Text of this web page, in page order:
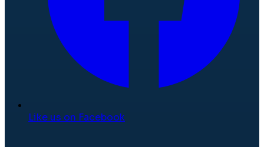
Like us on Facebook